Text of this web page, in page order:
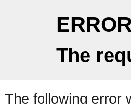
ERROR
The
The following error